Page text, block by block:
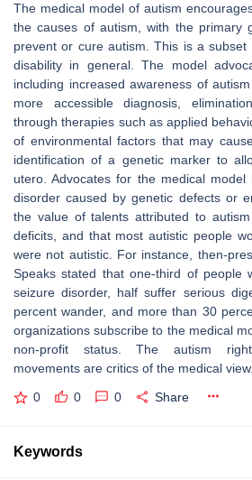
The medical model of autism
the causes of autism, with the primary
prevent or cure autism. This is a
disability in general. The model
including increased awareness of
more accessible diagnosis,
through therapies such as applied
of environmental factors that may
identification of a genetic marker to
utero. Advocates for the medical
disorder caused by genetic defects or
the value of talents attributed to
deficits, and that most autistic people
were not autistic. For instance, then-
Speaks stated that one-third of people
seizure disorder, half suffer serious
percent wander, and more than 30
organizations subscribe to the medical
non-profit status. The autism
movements are critics of the medical view.
0 0 0 Share
Keywords